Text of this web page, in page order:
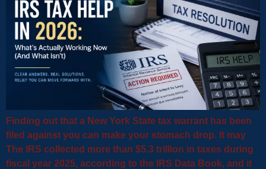
Finding out that a New York State tax warrant has been
filed against you can make your stomach drop. It may
The IRS collected more than $5.3 trillion in taxes during
fiscal year 2025, according to the IRS Data Book, and it